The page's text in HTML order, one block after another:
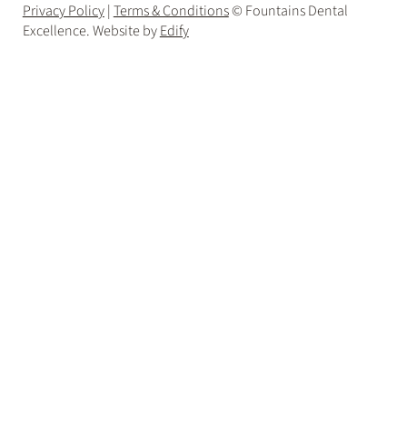
Privacy Policy|Terms & Conditions© Fountains Dental
Excellence. Website byEdify